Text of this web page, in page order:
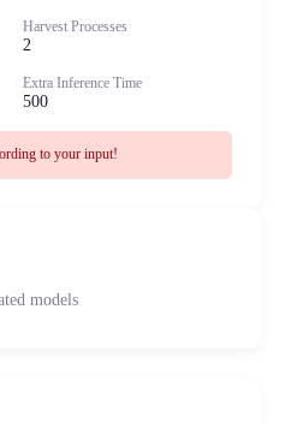
Harvest Processes
2
Extra Inference Time
500
to your input!
models